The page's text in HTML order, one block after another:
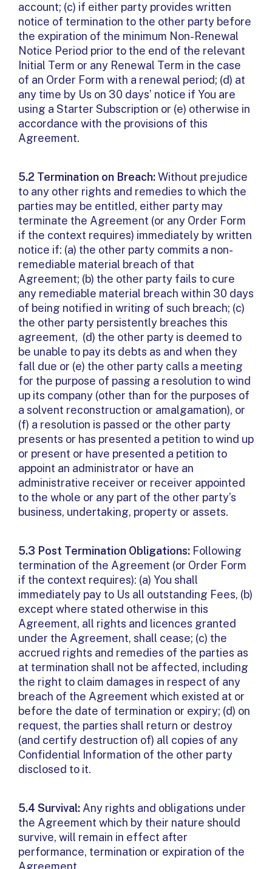
account; (c) if either party provides written
notice of termination to the other party before
the expiration of the minimum Non-Renewal
Notice Period prior to the end of the relevant
Initial Term or any Renewal Term in the case
of an Order Form with a renewal period; (d) at
any time by Us on 30 days’ notice if You are
using a Starter Subscription or (e) otherwise in
accordance with the provisions of this
Agreement.
5.2 Termination on Breach:Without prejudice
to any other rights and remedies to which the
parties may be entitled, either party may
terminate the Agreement (or any Order Form
if the context requires) immediately by written
notice if: (a) the other party commits a non-
remediable material breach of that
Agreement; (b) the other party fails to cure
any remediable material breach within 30 days
of being notified in writing of such breach; (c)
the other party persistently breaches this
agreement, (d) the other party is deemed to
be unable to pay its debts as and when they
fall due or (e) the other party calls a meeting
for the purpose of passing a resolution to wind
up its company (other than for the purposes of
a solvent reconstruction or amalgamation), or
(f) a resolution is passed or the other party
presents or has presented a petition to wind up
or present or have presented a petition to
appoint an administrator or have an
administrative receiver or receiver appointed
to the whole or any part of the other party’s
business, undertaking, property or assets.
5.3 Post Termination Obligations: Following
termination of the Agreement (or Order Form
if the context requires): (a) You shall
immediately pay to Us all outstanding Fees, (b)
except where stated otherwise in this
Agreement, all rights and licences granted
under the Agreement, shall cease; (c) the
accrued rights and remedies of the parties as
at termination shall not be affected, including
the right to claim damages in respect of any
breach of the Agreement which existed at or
before the date of termination or expiry; (d) on
request, the parties shall return or destroy
(and certify destruction of) all copies of any
Confidential Information of the other party
disclosed to it.
5.4 Survival: Any rights and obligations under
the Agreement which by their nature should
survive, will remain in effect after
performance, termination or expiration of the
Agreement.